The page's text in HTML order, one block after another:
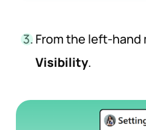
From the left-hand
Visibility.